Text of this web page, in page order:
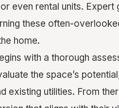
even rental units.
these often-
home.
with a thorough
the space’s
existing utilities. From